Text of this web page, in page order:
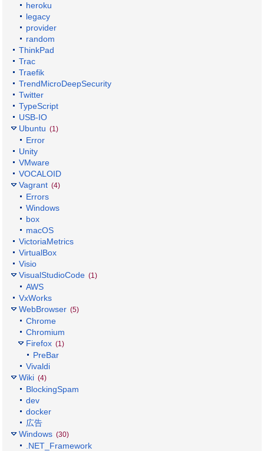
heroku
legacy
provider
random
ThinkPad
Trac
Traefik
TrendMicroDeepSecurity
Twitter
TypeScript
USB-IO
Ubuntu (1)
Error
Unity
VMware
VOCALOID
Vagrant (4)
Errors
Windows
box
macOS
VictoriaMetrics
VirtualBox
Visio
VisualStudioCode (1)
AWS
VxWorks
WebBrowser (5)
Chrome
Chromium
Firefox (1)
PreBar
Vivaldi
Wiki (4)
BlockingSpam
dev
docker
広告
Windows (30)
.NET_Framework